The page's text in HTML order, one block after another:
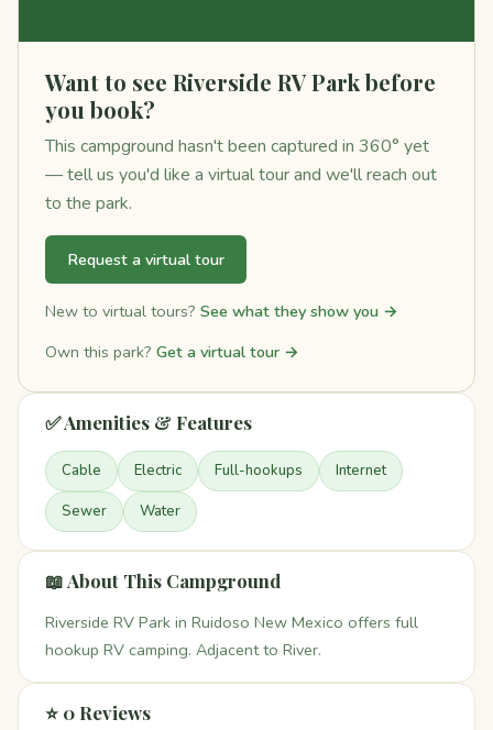
Want to see Riverside RV Park before
you book?
This campground hasn't been captured in 360° yet
— tell us you'd like a virtual tour and we'll reach out
to the park.
Request a virtual tour
New to virtual tours? See what they show you →
Own this park? Get a virtual tour →
✅ Amenities & Features
Cable Electric Full-hookups Internet
Sewer Water
📖 About This Campground
Riverside RV Park in Ruidoso New Mexico offers full
hookup RV camping. Adjacent to River.
⭐ 0 Reviews